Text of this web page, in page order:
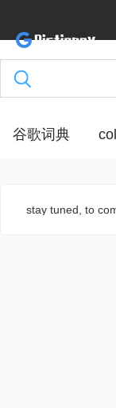
谷歌词典
stay tuned, to